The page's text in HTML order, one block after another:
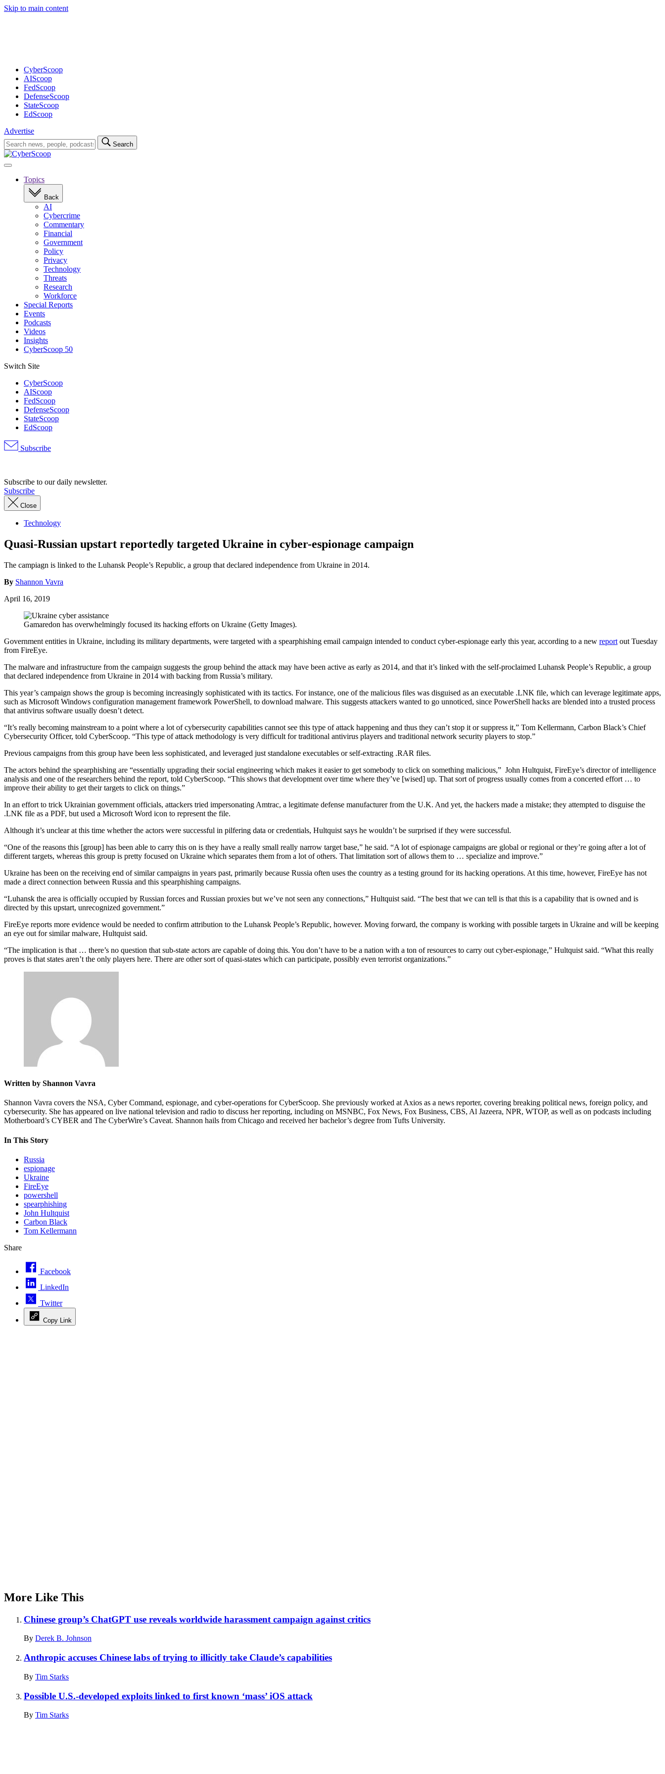
Skip to main content
CyberScoop
AIScoop
FedScoop
DefenseScoop
StateScoop
EdScoop
Advertise
Search
for:
Search
Open
navigationTopics
Back
AI
Cybercrime
Commentary
Financial
Government
Policy
Privacy
Technology
Threats
Research
Workforce
Special Reports
Events
Podcasts
Videos
Insights
CyberScoop 50
Switch Site
CyberScoop
AIScoop
FedScoop
DefenseScoop
StateScoop
EdScoop
Subscribe
Subscribe to our daily newsletter.
Subscribe
Close
Technology
Quasi-Russian upstart reportedly targeted Ukraine in cyber-espionage campaign
The campiagn is linked to the Luhansk People’s Republic, a group that declared independence from Ukraine in 2014.
By Shannon Vavra
April 16, 2019
Gamaredon has overwhelmingly focused its hacking efforts on Ukraine (Getty Images).
Government entities in Ukraine, including its military departments, were targeted with a spearphishing email campaign intended to conduct cyber-espionage early this year, according to a new report out Tuesday
from FireEye.
The malware and infrastructure from the campaign suggests the group behind the attack may have been active as early as 2014, and that it’s linked with the self-proclaimed Luhansk People’s Republic, a group
that declared independence from Ukraine in 2014 with backing from Russia’s military.
This year’s campaign shows the group is becoming increasingly sophisticated with its tactics. For instance, one of the malicious files was disguised as an executable .LNK file, which can leverage legitimate apps,
such as Microsoft Windows configuration management framework PowerShell, to download malware. This suggests attackers wanted to go unnoticed, since PowerShell hacks are blended into a trusted process
that antivirus software usually doesn’t detect.
“It’s really becoming mainstream to a point where a lot of cybersecurity capabilities cannot see this type of attack happening and thus they can’t stop it or suppress it,” Tom Kellermann, Carbon Black’s Chief
Cybersecurity Officer, told CyberScoop. “This type of attack methodology is very difficult for traditional antivirus players and traditional network security players to stop.”
Advertisement
Previous campaigns from this group have been less sophisticated, and leveraged just standalone executables or self-extracting .RAR files.
The actors behind the spearphishing are “essentially upgrading their social engineering which makes it easier to get somebody to click on something malicious,” John Hultquist, FireEye’s director of intelligence
analysis and one of the researchers behind the report, told CyberScoop. “This shows that development over time where they’ve [wised] up. That sort of progress usually comes from a concerted effort … to
improve their ability to get their targets to click on things.”
In an effort to trick Ukrainian government officials, attackers tried impersonating Amtrac, a legitimate defense manufacturer from the U.K. And yet, the hackers made a mistake; they attempted to disguise the
.LNK file as a PDF, but used a Microsoft Word icon to represent the file.
Although it’s unclear at this time whether the actors were successful in pilfering data or credentials, Hultquist says he wouldn’t be surprised if they were successful.
“One of the reasons this [group] has been able to carry this on is they have a really small really narrow target base,” he said. “A lot of espionage campaigns are global or regional or they’re going after a lot of
different targets, whereas this group is pretty focused on Ukraine which separates them from a lot of others. That limitation sort of allows them to … specialize and improve.”
Advertisement
Ukraine has been on the receiving end of similar campaigns in years past, primarily because Russia often uses the country as a testing ground for its hacking operations. At this time, however, FireEye has not
made a direct connection between Russia and this spearphishing campaigns.
“Luhansk the area is officially occupied by Russian forces and Russian proxies but we’ve not seen any connections,” Hultquist said. “The best that we can tell is that this is a capability that is owned and is
directed by this upstart, unrecognized government.”
FireEye reports more evidence would be needed to confirm attribution to the Luhansk People’s Republic, however. Moving forward, the company is working with possible targets in Ukraine and will be keeping
an eye out for similar malware, Hultquist said.
“The implication is that … there’s no question that sub-state actors are capable of doing this. You don’t have to be a nation with a ton of resources to carry out cyber-espionage,” Hultquist said. “What this really
proves is that states aren’t the only players here. There are other sort of quasi-states which can participate, possibly even terrorist organizations.”
Written by Shannon Vavra
Shannon Vavra covers the NSA, Cyber Command, espionage, and cyber-operations for CyberScoop. She previously worked at Axios as a news reporter, covering breaking political news, foreign policy, and
cybersecurity. She has appeared on live national television and radio to discuss her reporting, including on MSNBC, Fox News, Fox Business, CBS, Al Jazeera, NPR, WTOP, as well as on podcasts including
Motherboard’s CYBER and The CyberWire’s Caveat. Shannon hails from Chicago and received her bachelor’s degree from Tufts University.
In This Story
Russia
espionage
Ukraine
FireEye
powershell
spearphishing
John Hultquist
Carbon Black
Tom Kellermann
Share
Facebook
LinkedIn
Twitter
Copy Link
More Like This
Chinese group’s ChatGPT use reveals worldwide harassment campaign against critics
By Derek B. Johnson
Anthropic accuses Chinese labs of trying to illicitly take Claude’s capabilities
By Tim Starks
Possible U.S.-developed exploits linked to first known ‘mass’ iOS attack
By Tim Starks